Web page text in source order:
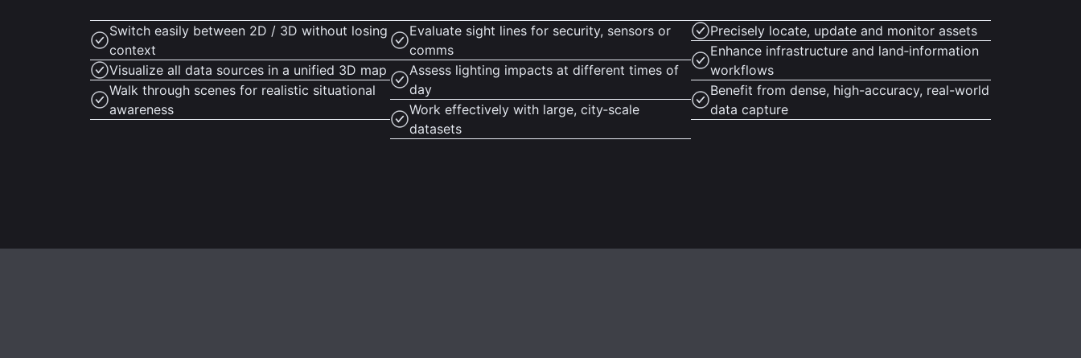
Switch easily between 2D / 3D without losing
context
Visualize all data sources in a unified 3D map
Walk through scenes for realistic situational
awareness
Evaluate sight lines for security, sensors or
comms
Assess lighting impacts at different times of
day
Work effectively with large, city‑scale
datasets
Precisely locate, update and monitor assets
Enhance infrastructure and land‑information
workflows
Benefit from dense, high-accuracy, real-world
data capture